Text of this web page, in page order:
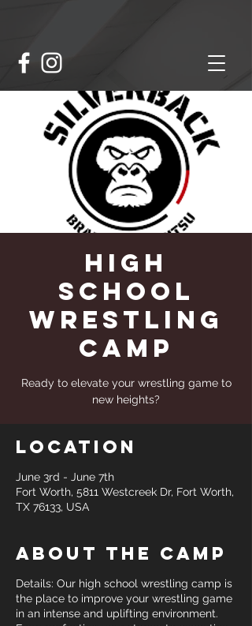
High
School
Wrestling
Camp
Ready to elevate your wrestling game to
new heights?
Location
June 3rd - June 7th
Fort Worth, 5811 Westcreek Dr, Fort Worth,
TX 76133, USA
About the Camp
Details: Our high school wrestling camp is
the place to improve your wrestling game
in an intense and uplifting environment.